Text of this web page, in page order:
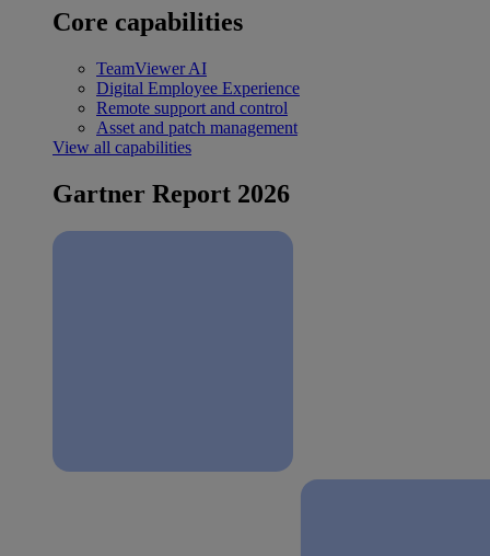
Core capabilities
TeamViewer AI
Digital Employee Experience
Remote support and control
Asset and patch management
View all capabilities
Gartner Report 2026